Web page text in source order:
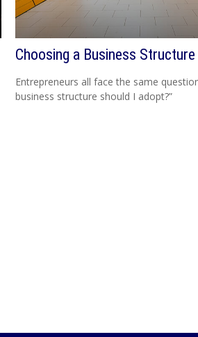
Choosing a Business Structure
Entrepreneurs all face the same
business structure should I adopt?”